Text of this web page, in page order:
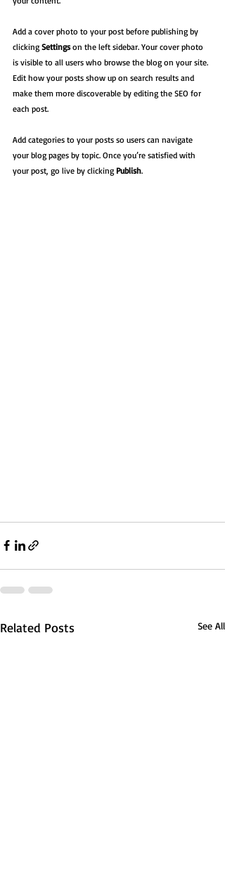
Add a cover photo to your post before publishing by
clicking Settings on the left sidebar. Your cover photo
is visible to all users who browse the blog on your site.
Edit how your posts show up on search results and
make them more discoverable by editing the SEO for
each post.
Add categories to your posts so users can navigate
your blog pages by topic. Once you’re satisfied with
your post, go live by clicking Publish.
Related Posts See All